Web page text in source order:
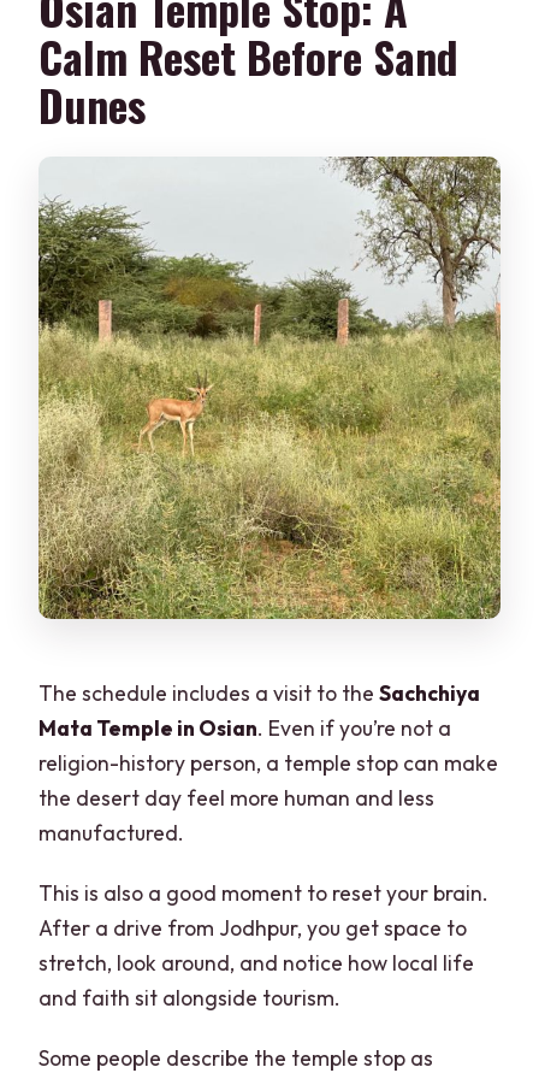
Calm Reset Before Sand
Dunes
The schedule includes a visit to theSachchiya
Mata Temple in Osian. Even if you’re not a
religion-history person, a temple stop can make
the desert day feel more human and less
manufactured.
This is also a good moment to reset your brain.
After a drive from Jodhpur, you get space to
stretch, look around, and notice how local life
and faith sit alongside tourism.
Some people describe the temple stop as